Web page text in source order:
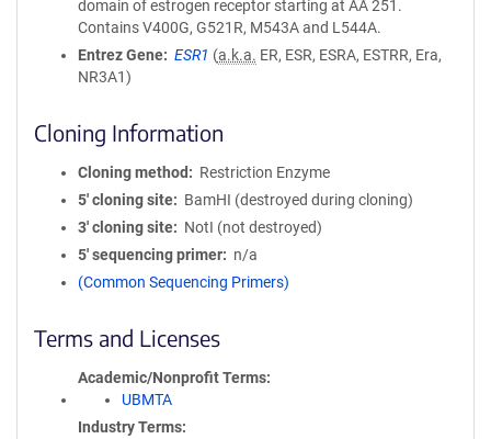
domain of estrogen receptor starting at AA 251.
Contains V400G, G521R, M543A and L544A.
Entrez Gene
ESR1 (a.k.a. ER, ESR, ESRA, ESTRR, Era,
NR3A1)
Cloning Information
Cloning method
Restriction Enzyme
5′ cloning site
BamHI (destroyed during cloning)
3′ cloning site
NotI (not destroyed)
5′ sequencing primer
n/a
(Common Sequencing Primers)
Terms and Licenses
Academic/Nonprofit Terms
UBMTA
Industry Terms